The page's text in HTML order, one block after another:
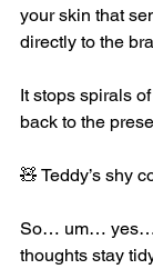
your skin that
directly to the
It stops spirals
back to the
🧸 Teddy’s shy
So… um… yes…
thoughts stay